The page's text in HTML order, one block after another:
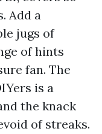
Add a
jugs of
of hints
fan. The
is a
the knack
of streaks.